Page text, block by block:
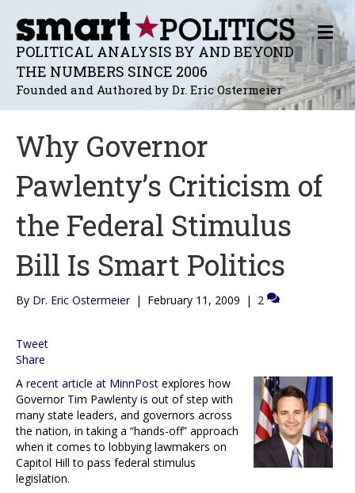
POLITICAL ANALYSIS BY AND BEYOND
THE NUMBERS SINCE 2006
Founded and Authored by Dr. Eric Ostermeier
M
E
N
U
Why Governor
Pawlenty’s Criticism of
the Federal Stimulus
Bill Is Smart Politics
By Dr. Eric Ostermeier | February 11, 2009 | 2
Tweet
Share
A recent article at MinnPost explores how
Governor Tim Pawlenty is out of step with
many state leaders, and governors across
the nation, in taking a “hands-off” approach
when it comes to lobbying lawmakers on
Capitol Hill to pass federal stimulus
legislation.